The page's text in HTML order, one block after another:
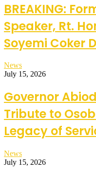
BREAKING:
Speaker, Rt.
Soyemi Coker
News
July 15, 2026
Governor
Tribute to
Legacy of
News
July 15, 2026